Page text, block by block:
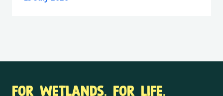
FOR WETLANDS. FOR LIFE.